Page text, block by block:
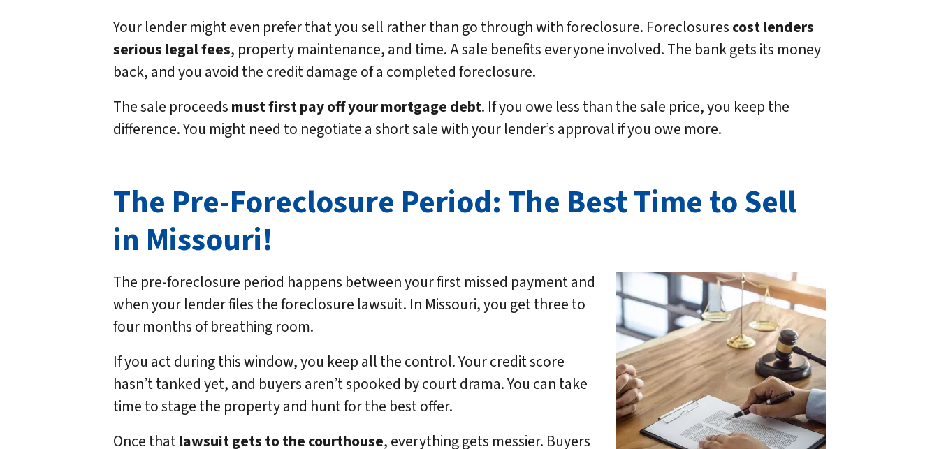
Your lender might even prefer that you sell rather than go through with foreclosure. Foreclosurescost lenders
serious legal fees, property maintenance, and time. A sale benefits everyone involved. The bank gets its money
back, and you avoid the credit damage of a completed foreclosure.
The sale proceedsmust first pay off your mortgage debt. If you owe less than the sale price, you keep the
difference. You might need to negotiate a short sale with your lender’s approval if you owe more.
The Pre-Foreclosure Period: The Best Time to Sell
in Missouri!
The pre-foreclosure period happens between your first missed payment and
when your lender files the foreclosure lawsuit. In Missouri, you get three to
four months of breathing room.
If you act during this window, you keep all the control. Your credit score
hasn’t tanked yet, and buyers aren’t spooked by court drama. You can take
time to stage the property and hunt for the best offer.
Once thatlawsuit gets to the courthouse, everything gets messier. Buyers